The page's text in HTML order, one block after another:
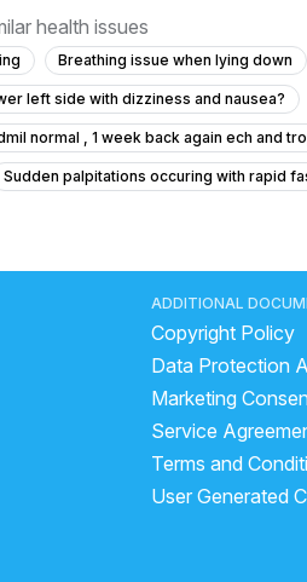
health issues
Breathing issue when lying down
left side with dizziness and nausea?
normal , 1 week back again ech and
Sudden palpitations occuring with rapid
symptoms of heart related problems
symptoms of increased cholesterol
how to increase heart rate
ADDITIONAL
Copyright Policy
Data Protection
Marketing
Service
Terms and
User Generated